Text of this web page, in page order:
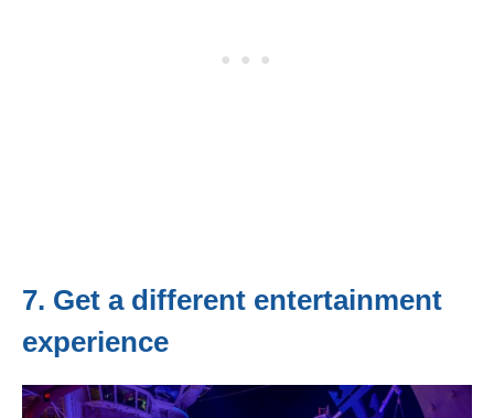
7. Get a different entertainment
experience